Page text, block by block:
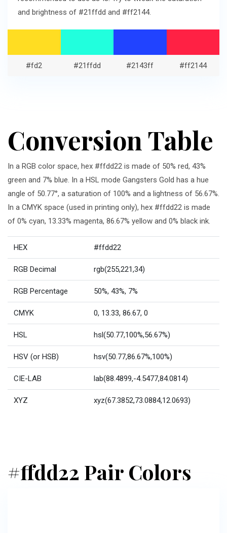
and brightness of #21ffdd and #ff2144.
#fd2 #21ffdd #2143ff #ff2144
Conversion Table
In a RGB color space, hex #ffdd22 is made of 50% red, 43%
green and 7% blue. In a HSL mode Gangsters Gold has a hue
angle of 50.77°, a saturation of 100% and a lightness of 56.67%.
In a CMYK space (used in printing only), hex #ffdd22 is made
of 0% cyan, 13.33% magenta, 86.67% yellow and 0% black ink.
HEX #ffdd22
RGB Decimal rgb(255,221,34)
RGB Percentage 50%, 43%, 7%
CMYK 0, 13.33, 86.67, 0
HSL hsl(50.77,100%,56.67%)
HSV (or HSB) hsv(50.77,86.67%,100%)
CIE-LAB lab(88.4899,-4.5477,84.0814)
XYZ xyz(67.3852,73.0884,12.0693)
#ffdd22 Pair Colors